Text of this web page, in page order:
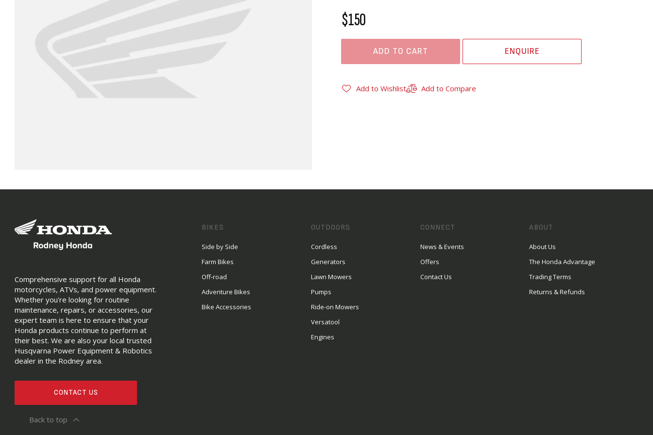
$150
ADD TO CART ENQUIRE
Add to Wishlist Add to Compare
Comprehensive support for all Honda
motorcycles, ATVs, and power equipment.
Whether you're looking for routine
maintenance, repairs, or accessories, our
expert team is here to ensure that your
Honda products continue to perform at
their best. We are also your local trusted
Husqvarna Power Equipment & Robotics
dealer in the Rodney area.
CONTACT US
BIKES
Side by Side
Farm Bikes
Off-road
Adventure Bikes
Bike Accessories
OUTDOORS
Cordless
Generators
Lawn Mowers
Pumps
Ride-on Mowers
Versatool
Engines
CONNECT
News & Events
Offers
Contact Us
ABOUT
About Us
The Honda Advantage
Trading Terms
Returns & Refunds
Back to top